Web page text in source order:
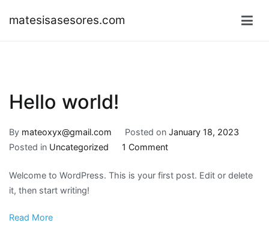
matesisasesores.com
Hello world!
By mateoxyx@gmail.com Posted on January 18, 2023
Posted in Uncategorized 1 Commenton
world!
Welcome to WordPress. This is your first post. Edit or delete
it, then start writing!
Read More